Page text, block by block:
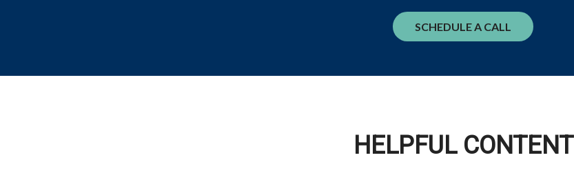
SCHEDULE A CALL
HELPFUL CONTENT